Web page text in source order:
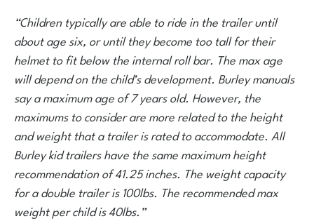
“Children typically are able to ride in the trailer until
about age six, or until they become too tall for their
helmet to fit below the internal roll bar. The max age
will depend on the child’s development. Burley manuals
say a maximum age of 7 years old. However, the
maximums to consider are more related to the height
and weight that a trailer is rated to accommodate. All
Burley kid trailers have the same maximum height
recommendation of 41.25 inches. The weight capacity
for a double trailer is 100lbs. The recommended max
weight per child is 40lbs.”